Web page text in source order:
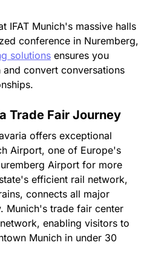
IFAT Munich's massive halls
conference in Nuremberg,
solutions ensures you
convert conversations
Trade Fair Journey
offers exceptional
Airport, one of Europe's
Airport for more
efficient rail network,
connects all major
Munich's trade fair center
enabling visitors to
Munich in under 30